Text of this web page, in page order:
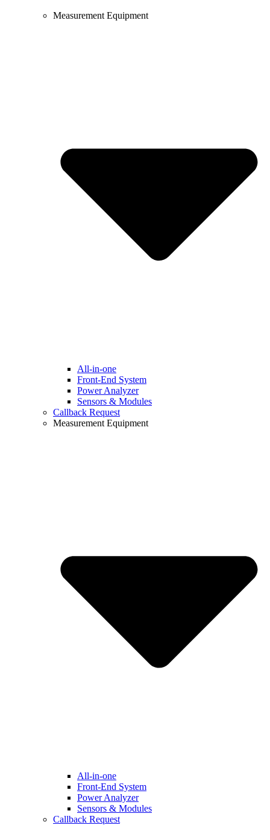
Measurement Equipment
All-in-one
Front-End System
Power Analyzer
Sensors & Modules
Callback Request
Measurement Equipment
All-in-one
Front-End System
Power Analyzer
Sensors & Modules
Callback Request